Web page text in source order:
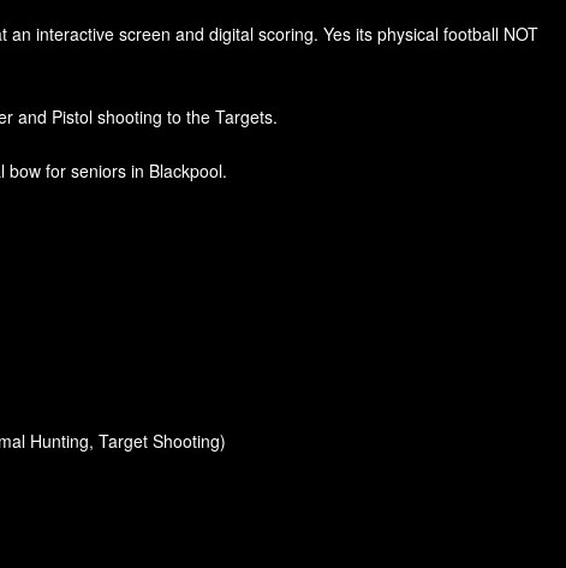
interactive screen and digital scoring. Yes its physical football NOT
and Pistol shooting to the Targets.
for seniors in Blackpool.
Hunting, Target Shooting)